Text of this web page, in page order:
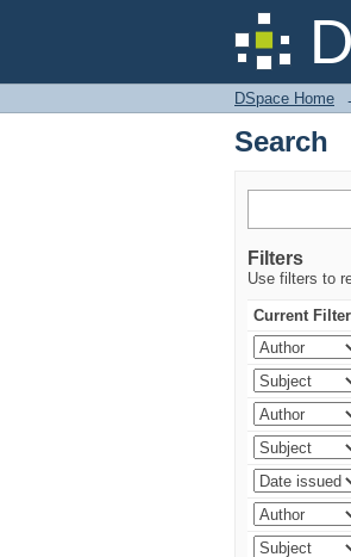
Search
DSpace Home
Search
Filters
Use filters to
Current